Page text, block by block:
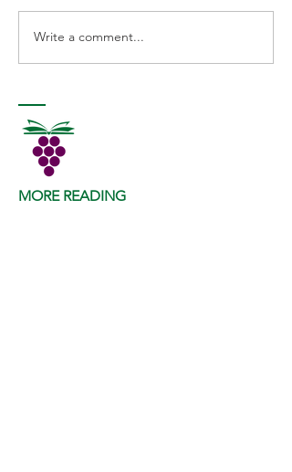
Write a comment...
MORE READING